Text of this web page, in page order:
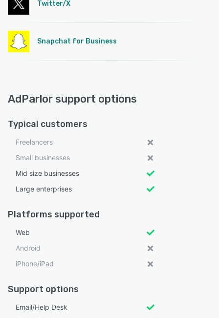
Twitter/X
Snapchat for Business
AdParlor support options
Typical customers
Freelancers
Small businesses
Mid size businesses
Large enterprises
Platforms supported
Web
Android
iPhone/iPad
Support options
Email/Help Desk